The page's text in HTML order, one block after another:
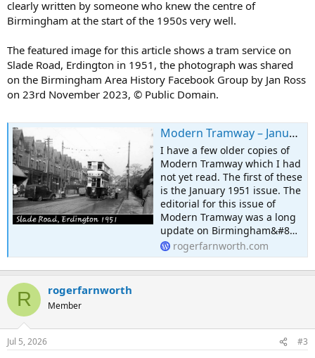
clearly written by someone who knew the centre of
Birmingham at the start of the 1950s very well.
The featured image for this article shows a tram service on
Slade Road, Erdington in 1951, the photograph was shared
on the Birmingham Area History Facebook Group by Jan Ross
on 23rd November 2023, © Public Domain.
Modern Tramway – January 1951 – Birmingham Bustigestion!
I have a few older copies of
Modern Tramway which I had
not yet read. The first of these
is the January 1951 issue. The
editorial for this issue of
Modern Tramway was a long
update on Birmingham&#8…
rogerfarnworth.com
R rogerfarnworth
Member
Jul 5, 2026 #3